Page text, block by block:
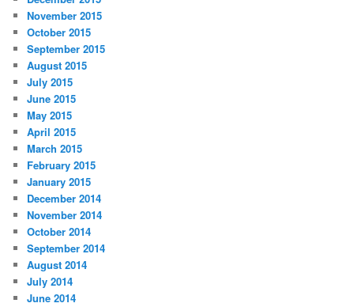
November 2015
October 2015
September 2015
August 2015
July 2015
June 2015
May 2015
April 2015
March 2015
February 2015
January 2015
December 2014
November 2014
October 2014
September 2014
August 2014
July 2014
June 2014